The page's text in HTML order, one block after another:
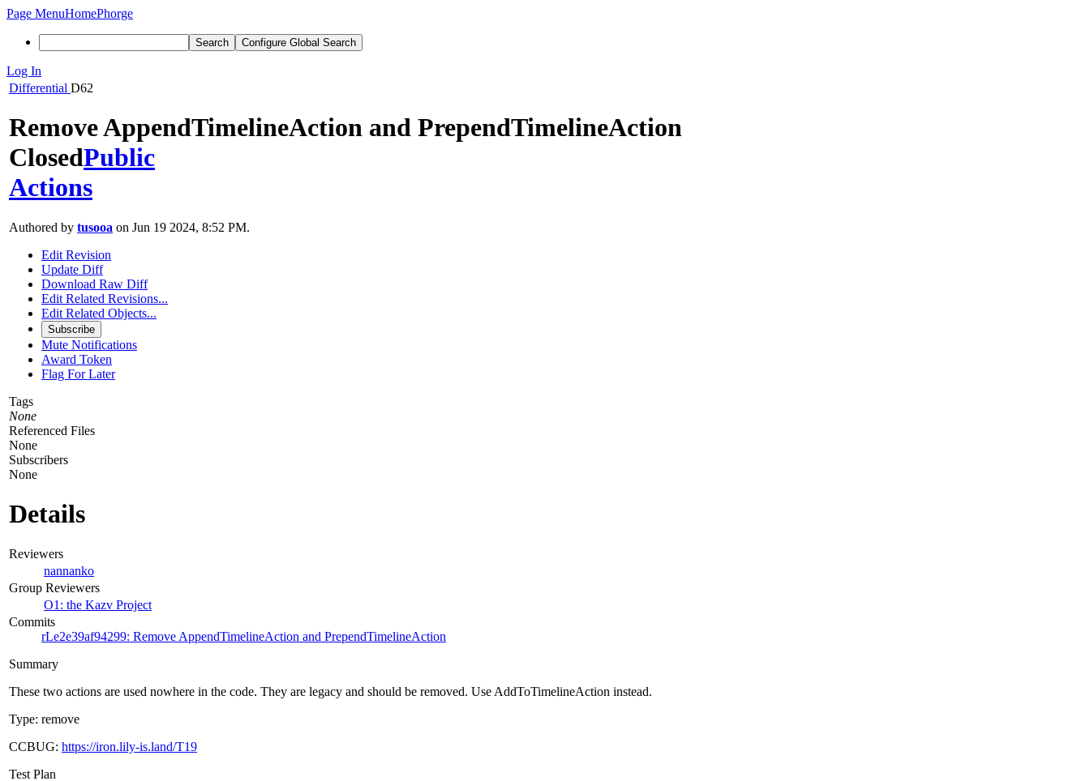
Page MenuHomePhorge
Search Configure Global Search
Log In
Differential D62
Remove AppendTimelineAction and PrependTimelineAction
ClosedPublic
Actions
Authored by tusooa on Jun 19 2024, 8:52 PM.
Edit Revision
Update Diff
Download Raw Diff
Edit Related Revisions...
Edit Related Objects...
Subscribe
Mute Notifications
Award Token
Flag For Later
Tags
None
Referenced Files
None
Subscribers
None
Details
Reviewers
nannanko
Group Reviewers
O1: the Kazv Project
Commits
rLe2e39af94299: Remove AppendTimelineAction and PrependTimelineAction
Summary
These two actions are used nowhere in the code. They are legacy and should be removed. Use AddToTimelineAction instead.
Type: remove
CCBUG: https://iron.lily-is.land/T19
Test Plan